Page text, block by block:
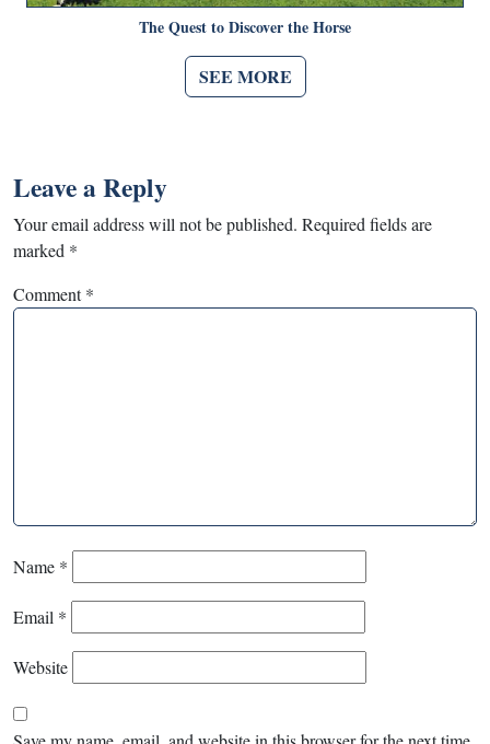
The Quest to Discover the Horse
SEE MORE
Leave a Reply
Your email address will not be published. Required fields are
marked *
Comment*
Name *
Email *
Website